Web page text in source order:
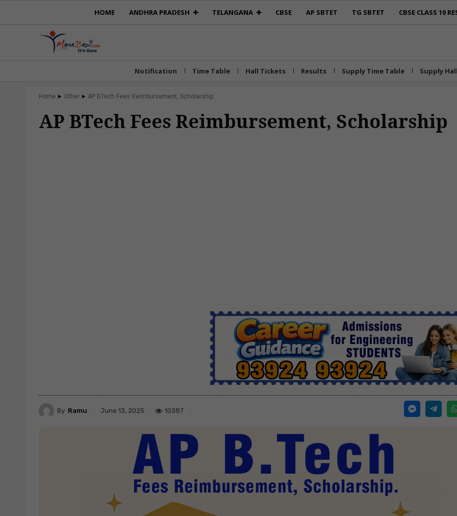
HOME ANDHRA PRADESH TELANGANA CBSE AP SBTET TG SBTET CBSE CLASS 10
Notification Time Table Hall Tickets Results Supply Time Table Supply
Home Other AP BTech Fees Reimbursement, Scholarship
AP BTech Fees Reimbursement, Scholarship
By Ramu June 13, 2025 10387